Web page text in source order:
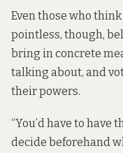
Even those who
pointless, though,
bring in concrete
talking about, and
their powers.
“You’d have to have
decide beforehand